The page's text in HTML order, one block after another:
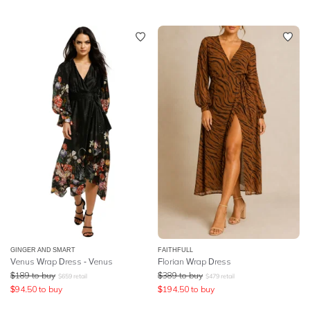
GINGER AND SMART
Venus Wrap Dress - Venus
$189 to buy $659 retail
$94.50 to buy
FAITHFULL
Florian Wrap Dress
$389 to buy $479 retail
$194.50 to buy